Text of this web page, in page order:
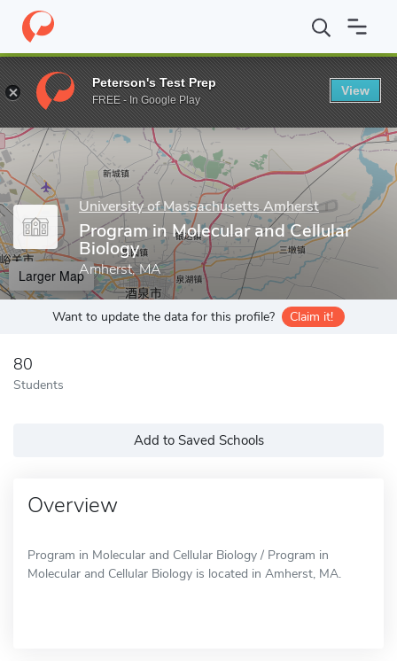
Home Grad Schools University of Massachusetts Amherst
Enter a keyword
University of Massachusetts Amherst
Program in Molecular and Cellular
Biology
Amherst, MA
Larger Map
Want to update the data for this profile? Claim it!
80
Students
Add to Saved Schools
Overview
Program in Molecular and Cellular Biology / Program in
Molecular and Cellular Biology is located in Amherst, MA.
Peterson's Test Prep
FREE - In Google Play
View